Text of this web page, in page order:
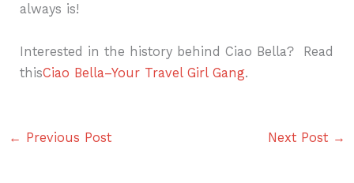
always is!
Interested in the history behind Ciao Bella? Read
thisCiao Bella–Your Travel Girl Gang.
← Previous Post Next Post →